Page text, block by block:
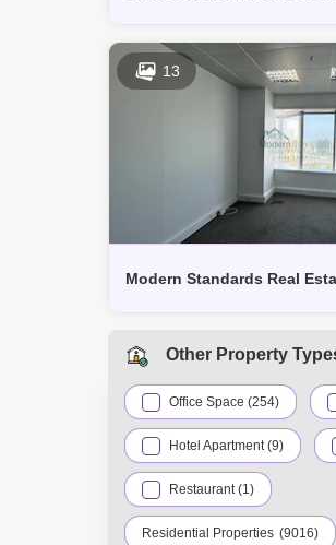
13
Modern Standards Real
Other Property
Office Space (254)
Hotel Apartment (9)
Restaurant (1)
Residential Properties (9016)